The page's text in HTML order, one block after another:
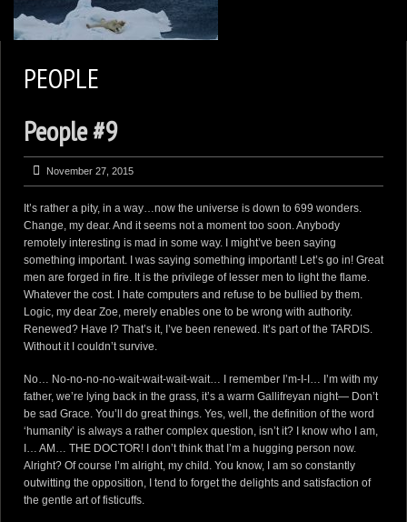
WILDLIFE PORTFOLIO
BEARS, BEARS, BEARS
OPINIONS&COMMENTS
EXTERNAL LINKS
PEOPLE
People #9
November 27, 2015
It’s rather a pity, in a way…now the universe is down to 699 wonders.
Change, my dear. And it seems not a moment too soon. Anybody
remotely interesting is mad in some way. I might’ve been saying
something important. I was saying something important! Let’s go in! Great
men are forged in fire. It is the privilege of lesser men to light the flame.
Whatever the cost. I hate computers and refuse to be bullied by them.
Logic, my dear Zoe, merely enables one to be wrong with authority.
Renewed? Have I? That’s it, I’ve been renewed. It’s part of the TARDIS.
Without it I couldn’t survive.
No… No-no-no-no-wait-wait-wait-wait… I remember I’m-I-I… I’m with my
father, we’re lying back in the grass, it’s a warm Gallifreyan night— Don’t
be sad Grace. You’ll do great things. Yes, well, the definition of the word
‘humanity’ is always a rather complex question, isn’t it? I know who I am,
I… AM… THE DOCTOR! I don’t think that I’m a hugging person now.
Alright? Of course I’m alright, my child. You know, I am so constantly
outwitting the opposition, I tend to forget the delights and satisfaction of
the gentle art of fisticuffs.